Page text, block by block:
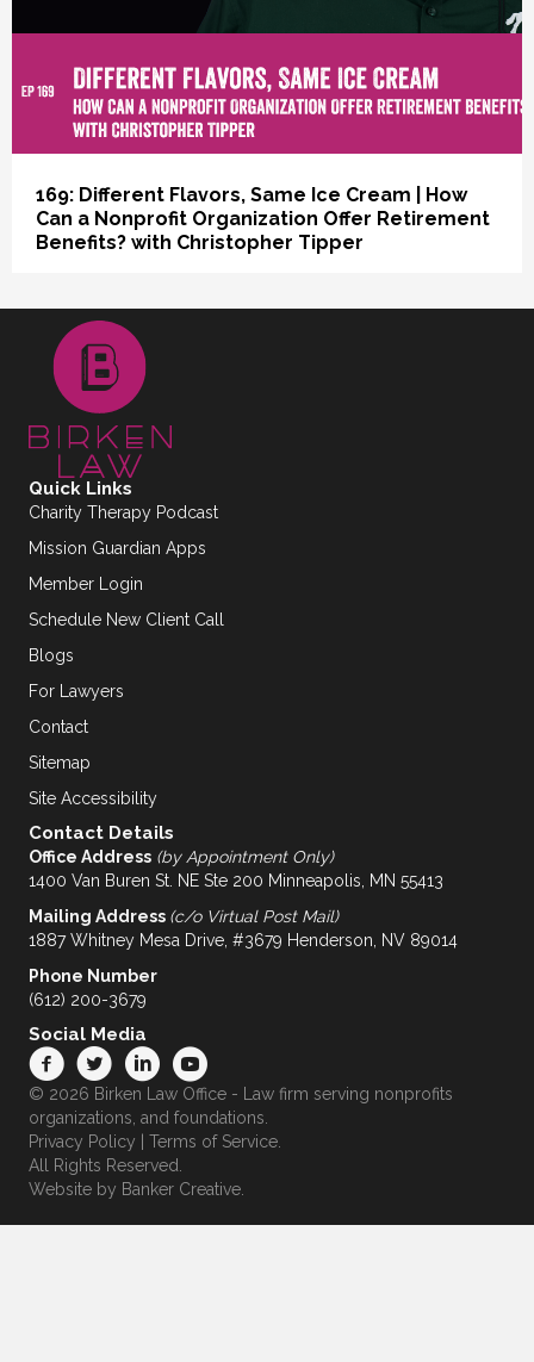
169: Different Flavors, Same Ice Cream | How
Can a Nonprofit Organization Offer Retirement
Benefits? with Christopher Tipper
Quick Links
Charity Therapy Podcast
Mission Guardian Apps
Member Login
Schedule New Client Call
Blogs
For Lawyers
Contact
Sitemap
Site Accessibility
Contact Details
Office Address (by Appointment Only)
1400 Van Buren St. NE Ste 200 Minneapolis, MN 55413
Mailing Address (c/o Virtual Post Mail)
1887 Whitney Mesa Drive, #3679 Henderson, NV 89014
Phone Number
(612) 200-3679
Social Media
© 2026 Birken Law Office - Law firm serving nonprofits
organizations, and foundations.
Privacy Policy
Terms of Service
All Rights Reserved.
Website by Banker Creative.